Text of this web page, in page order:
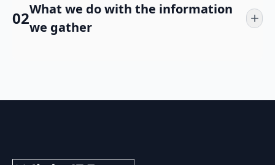
02What we do with the information
we gather